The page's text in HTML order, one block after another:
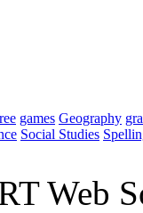
games Geography
Social Studies
Web